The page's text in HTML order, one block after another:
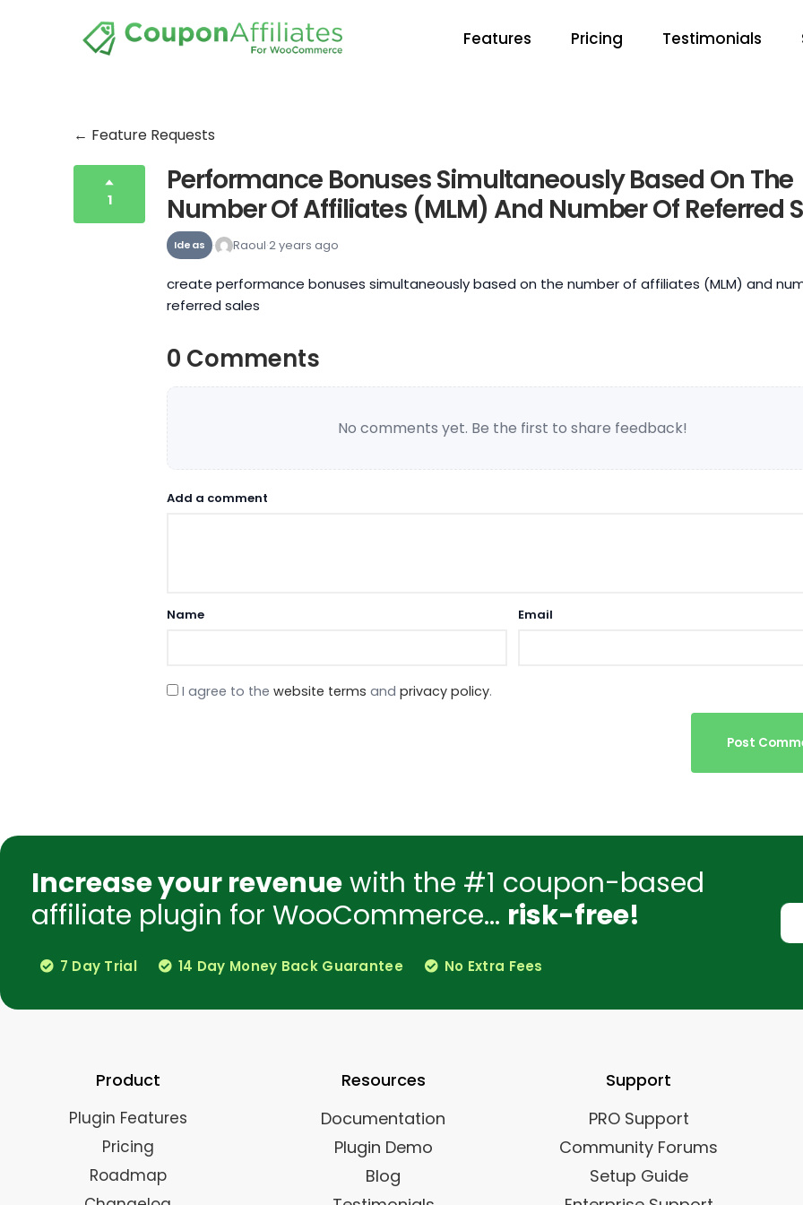
Features Pricing Testimonials
← Feature Requests
1
Performance Bonuses Simultaneously Based On The
Number Of Affiliates (MLM) And Number Of Referred
Ideas Raoul 2 years ago
create performance bonuses simultaneously based on the number of affiliates (MLM) and
referred sales
0 Comments
No comments yet. Be the first to share feedback!
Add a comment
Name Email
I agree to the website terms and privacy policy.
Post
Increase your revenuewith the #1 coupon-based
affiliate plugin for WooCommerce... risk-free!
7 Day Trial 14 Day Money Back Guarantee No Extra Fees
Product
Plugin Features
Pricing
Roadmap
Resources
Documentation
Plugin Demo
Blog
Support
PRO Support
Community Forums
Setup Guide